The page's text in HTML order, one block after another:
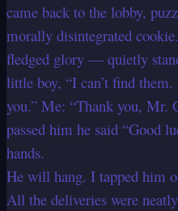
came back to the lobby,
morally disintegrated
fledged glory — quietly
little boy, “I can’t find
you.” Me: “Thank you, Mr.
passed him he said “Good
hands.
He will hang. I tapped him
All the deliveries were